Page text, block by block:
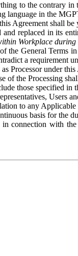
to the contrary in
language in the
Agreement shall
and replaced in its
Workplace
the General Terms
a requirement
Processor under
of the Processing
those specified in
Users
to any
basis for the
connection with